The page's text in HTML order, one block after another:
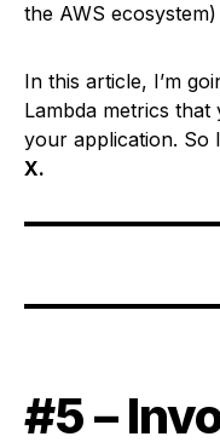
the AWS
In this article, I’m
Lambda metrics
your application. So
X.
#5 –